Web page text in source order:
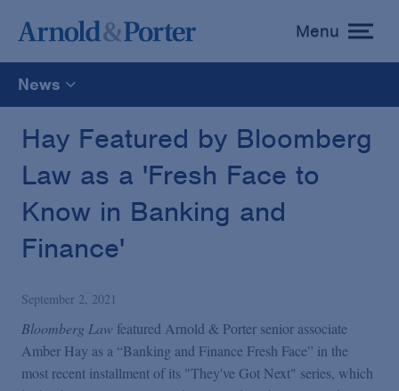
toggle
menu
Menu
News
All
News
Publications and Presentations
Hay Featured by Bloomberg
Law as a 'Fresh Face to
Know in Banking and
Finance'
September 2, 2021
Bloomberg Law featured Arnold & Porter senior associate
Amber Hay as a “Banking and Finance Fresh Face” in the
most recent installment of its "They've Got Next" series, which